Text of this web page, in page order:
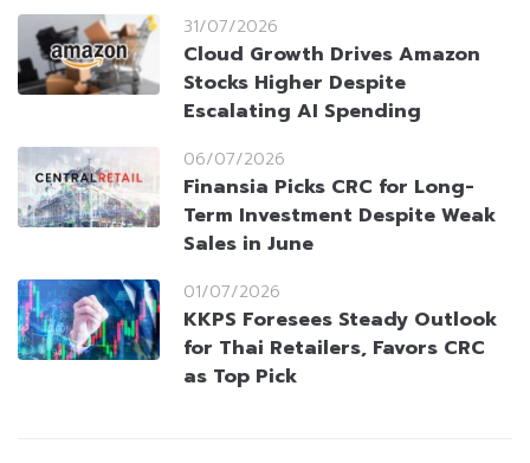
31/07/2026
Cloud Growth Drives Amazon
Stocks Higher Despite
Escalating AI Spending
06/07/2026
Finansia Picks CRC for Long-
Term Investment Despite Weak
Sales in June
01/07/2026
KKPS Foresees Steady Outlook
for Thai Retailers, Favors CRC
as Top Pick